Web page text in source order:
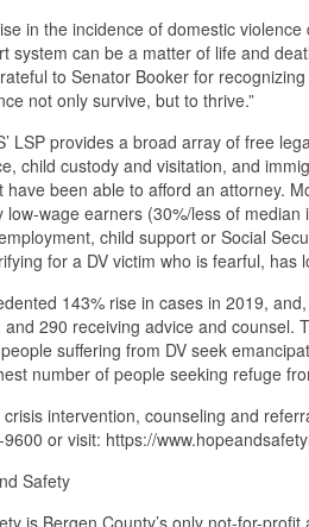
in the incidence of domestic
system can be a matter of life and
to Senator Booker for
not only survive, but to thrive.”
LSP provides a broad array of free
child custody and visitation, and
have been able to afford an attorney.
wage earners (30%/less of
child support or Social
for a DV victim who is fearful, has
143% rise in cases in 2019,
290 receiving advice and counsel.
suffering from DV seek
number of people seeking refuge
intervention, counseling and
or visit: https://
Safety
is Bergen County’s only not-for-